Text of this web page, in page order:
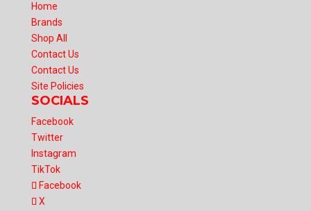
Home
Brands
Shop All
Contact Us
Contact Us
Site Policies
SOCIALS
Facebook
Twitter
Instagram
TikTok
Facebook
X